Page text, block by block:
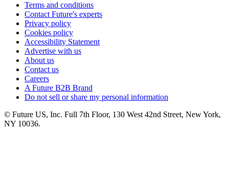
Terms and conditions
Contact Future's experts
Privacy policy
Cookies policy
Accessibility Statement
Advertise with us
About us
Contact us
Careers
A Future B2B Brand
Do not sell or share my personal information
© Future US, Inc. Full 7th Floor, 130 West 42nd Street, New York,
NY 10036.